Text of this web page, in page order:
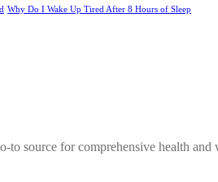
Why Do I Wake Up Tired After 8 Hours of Sleep
to source for comprehensive health and